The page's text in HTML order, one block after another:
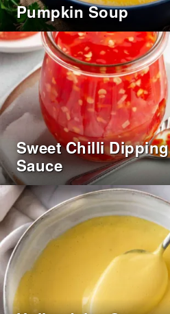
Pumpkin Soup
Sweet Chilli Dipping
Sauce